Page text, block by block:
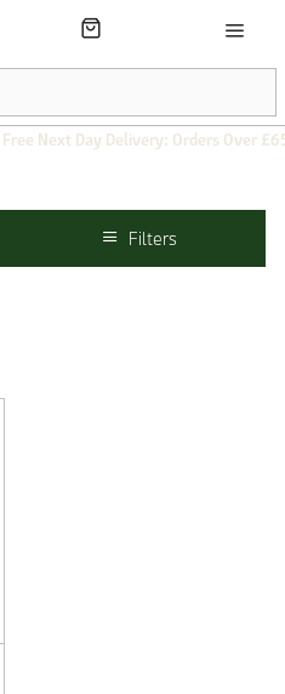
Free Next Day Delivery: Orders Over
Filters